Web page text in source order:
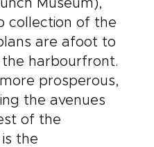
Museum),
collection of the
are afoot to
harbourfront.
prosperous,
the avenues
of the
the